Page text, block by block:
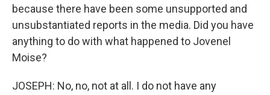
because there have been some unsupported and
unsubstantiated reports in the media. Did you have
anything to do with what happened to Jovenel
Moise?
JOSEPH: No, no, not at all. I do not have any